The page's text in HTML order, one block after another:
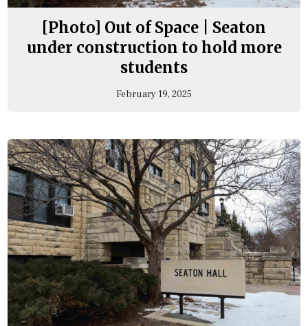
[Photo] Out of Space | Seaton
under construction to hold more
students
February 19, 2025